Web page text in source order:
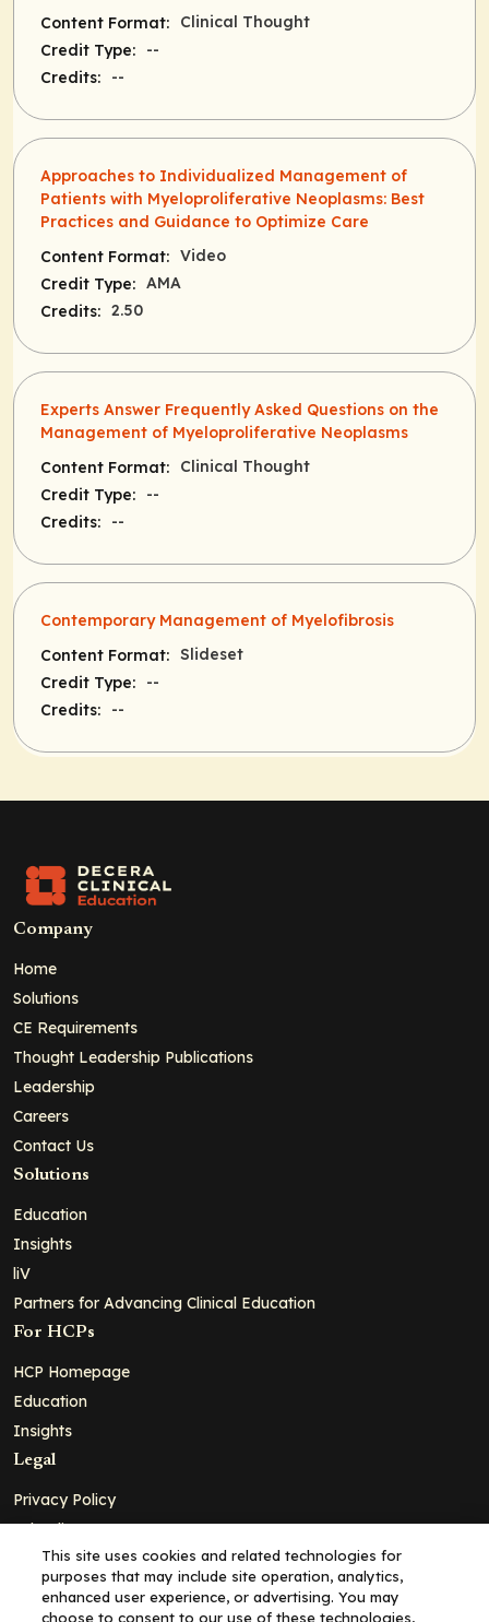
Content Format:
Clinical Thought
Credit Type:
--
Credits:
--
Approaches to Individualized Management of
Patients with Myeloproliferative Neoplasms: Best
Practices and Guidance to Optimize Care
Content Format: Video
Credit Type: AMA
Credits: 2.50
Experts Answer Frequently Asked Questions on the
Management of Myeloproliferative Neoplasms
Content Format:
Clinical Thought
Credit Type:
--
Credits:
--
Contemporary Management of Myelofibrosis
Content Format: Slideset
Credit Type:
--
Credits:
--
Company
Home
Solutions
CE Requirements
Thought Leadership Publications
Leadership
Careers
Contact Us
Solutions
Education
Insights
liV
Partners for Advancing Clinical Education
For HCPs
HCP Homepage
Education
Insights
Legal
Privacy Policy
Ad Policy
Terms and Conditions
Cookie Policy
This site uses cookies and related technologies for
purposes that may include site operation, analytics,
enhanced user experience, or advertising. You may
choose to consent to our use of these technologies,